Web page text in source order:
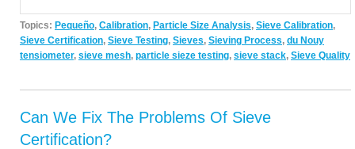
Topics: Pequeño, Calibration, Particle Size Analysis, Sieve Calibration,
Sieve Certification, Sieve Testing, Sieves, Sieving Process, du Nouy
tensiometer, sieve mesh, particle sieze testing, sieve stack, Sieve Quality
Can We Fix The Problems Of Sieve
Certification?